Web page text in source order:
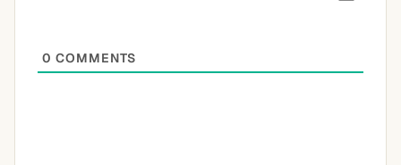
0 COMMENTS